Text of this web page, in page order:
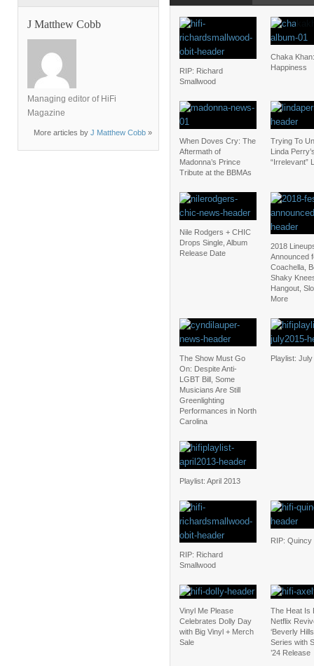
J Matthew Cobb
Managing editor of HiFi
Magazine
More articles by J Matthew Cobb »
RIP: Richard
Smallwood
Chaka
Happiness
When Doves Cry: The
Aftermath of
Madonna’s Prince
Tribute at the BBMAs
Trying To
Linda
“Irrelevant”
Nile Rodgers + CHIC
Drops Single, Album
Release Date
2018
Announced
Coachella,
Shaky
Hangout,
More
The Show Must Go
On: Despite Anti-
LGBT Bill, Some
Musicians Are Still
Greenlighting
Performances in North
Carolina
Playlist:
Playlist: April 2013
RIP: Richard
Smallwood
RIP: Quincy
Vinyl Me Please
Celebrates Dolly Day
with Big Vinyl + Merch
Sale
The Heat Is
Netflix
‘Beverly
Series with
’24 Release